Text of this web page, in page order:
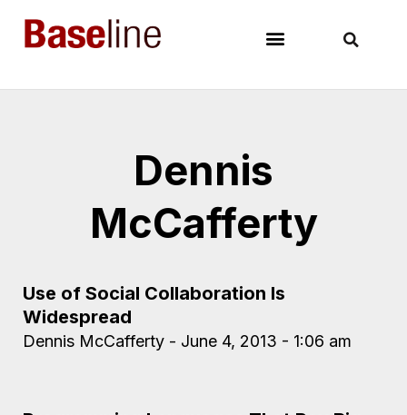
Dennis
McCafferty
Use of Social Collaboration Is
Widespread
Dennis McCafferty June 4, 2013 1:06 am